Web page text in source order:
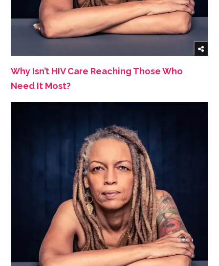
Why Isn’t HIV Care Reaching Those Who
Need It Most?